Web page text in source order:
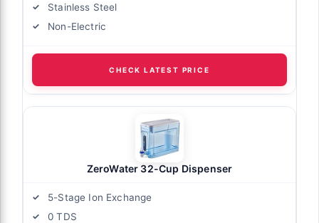
Stainless Steel
Non-Electric
CHECK LATEST PRICE
ZeroWater 32-Cup Dispenser
5-Stage Ion Exchange
0 TDS